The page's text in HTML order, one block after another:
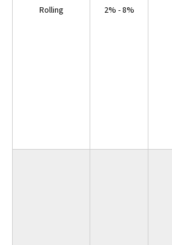
Rolling 2% - 8%